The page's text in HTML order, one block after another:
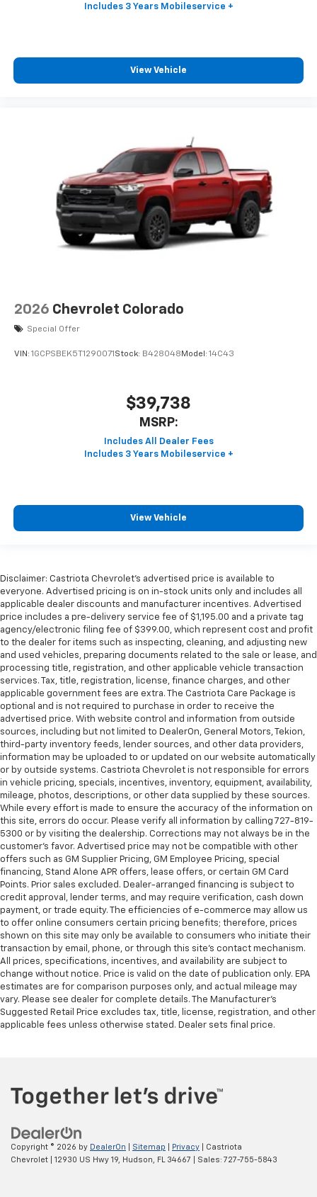
View Vehicle
2026 Chevrolet Colorado
Special Offer
VIN: 1GCPSBEK5T1290071 Stock: B428048 Model: 14C43
$39,738
MSRP:
View Vehicle
Disclaimer: Castriota Chevrolet’s advertised price is available to
everyone. Advertised pricing is on in-stock units only and includes all
applicable dealer discounts and manufacturer incentives. Advertised
price includes a pre-delivery service fee of $1,195.00 and a private tag
agency/electronic filing fee of $399.00, which represent cost and profit
to the dealer for items such as inspecting, cleaning, and adjusting new
and used vehicles, preparing documents related to the sale or lease, and
processing title, registration, and other applicable vehicle transaction
services. Tax, title, registration, license, finance charges, and other
applicable government fees are extra. The Castriota Care Package is
optional and is not required to purchase in order to receive the
advertised price. With website control and information from outside
sources, including but not limited to DealerOn, General Motors, Tekion,
third-party inventory feeds, lender sources, and other data providers,
information may be uploaded to or updated on our website automatically
or by outside systems. Castriota Chevrolet is not responsible for errors
in vehicle pricing, specials, incentives, inventory, equipment, availability,
mileage, photos, descriptions, or other data supplied by these sources.
While every effort is made to ensure the accuracy of the information on
this site, errors do occur. Please verify all information by calling 727-819-
5300 or by visiting the dealership. Corrections may not always be in the
customer’s favor. Advertised price may not be compatible with other
offers such as GM Supplier Pricing, GM Employee Pricing, special
financing, Stand Alone APR offers, lease offers, or certain GM Card
Points. Prior sales excluded. Dealer-arranged financing is subject to
credit approval, lender terms, and may require verification, cash down
payment, or trade equity. The efficiencies of e-commerce may allow us
to offer online consumers certain pricing benefits; therefore, prices
shown on this site may only be available to consumers who initiate their
transaction by email, phone, or through this site’s contact mechanism.
All prices, specifications, incentives, and availability are subject to
change without notice. Price is valid on the date of publication only. EPA
estimates are for comparison purposes only, and actual mileage may
vary. Please see dealer for complete details. The Manufacturer’s
Suggested Retail Price excludes tax, title, license, registration, and other
applicable fees unless otherwise stated. Dealer sets final price.
Copyright © 2026 by DealerOn Sitemap Privacy | Castriota
Chevrolet
12930 US Hwy 19, Hudson, FL34667 | Sales: 727-755-5843